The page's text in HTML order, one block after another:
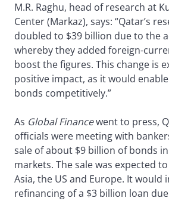
M.R. Raghu, head of research at
Center (Markaz), says: “Qatar’s
doubled to $39 billion due to the
whereby they added foreign-
boost the figures. This change is
positive impact, as it would
bonds competitively.”
As Global Financewent to press,
officials were meeting with
sale of about $9 billion of bonds
markets. The sale was expected
Asia, the US and Europe. It would
refinancing of a $3 billion loan